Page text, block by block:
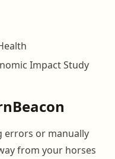
Impact Study
errors or manually
from your horses